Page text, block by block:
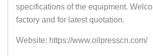
specifications of the equipment.
factory and for latest quotation.
Website: https://www.oilpresscn.com/